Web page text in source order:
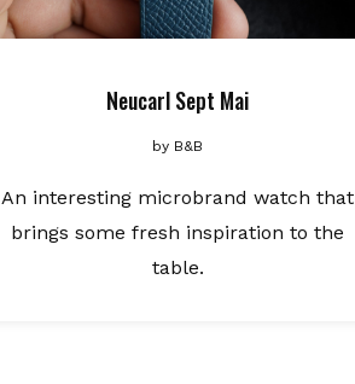
Neucarl Sept Mai
by B&B
An interesting microbrand watch that
brings some fresh inspiration to the
table.